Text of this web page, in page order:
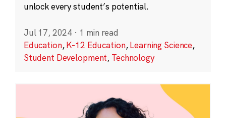
unlock every student’s potential.
Jul 17, 2024 · 1 min read
Education,K-12 Education,Learning Science,
Student Development, Technology